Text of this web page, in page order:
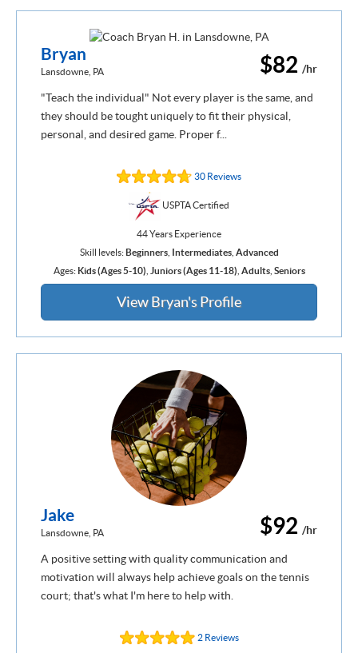
$82 /hr
Bryan
Lansdowne, PA
"Teach the individual" Not every player is the same, and
they should be tought uniquely to fit their physical,
personal, and desired game. Proper f...
30 Reviews
USPTA Certified
44 Years Experience
Skill levels:Beginners, Intermediates, Advanced
Ages: Kids (Ages 5-10) Juniors (Ages 11-18) Adults, Seniors
View Bryan's Profile
$92 /hr
Jake
Lansdowne, PA
A positive setting with quality communication and
motivation will always help achieve goals on the tennis
court; that's what I'm here to help with.
2 Reviews